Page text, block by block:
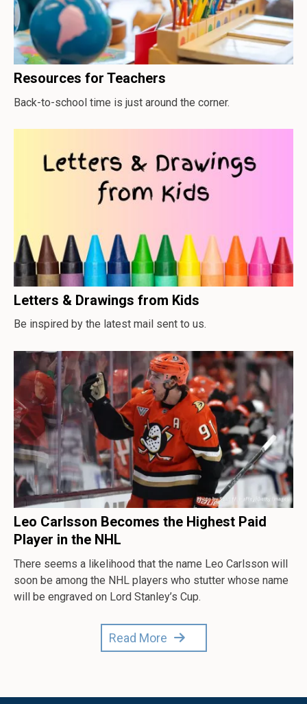
Resources for Teachers
Back-to-school time is just around the corner.
Letters & Drawings from Kids
Be inspired by the latest mail sent to us.
Leo Carlsson Becomes the Highest Paid
Player in the NHL
There seems a likelihood that the name Leo Carlsson will
soon be among the NHL players who stutter whose name
will be engraved on Lord Stanley’s Cup.
Read More